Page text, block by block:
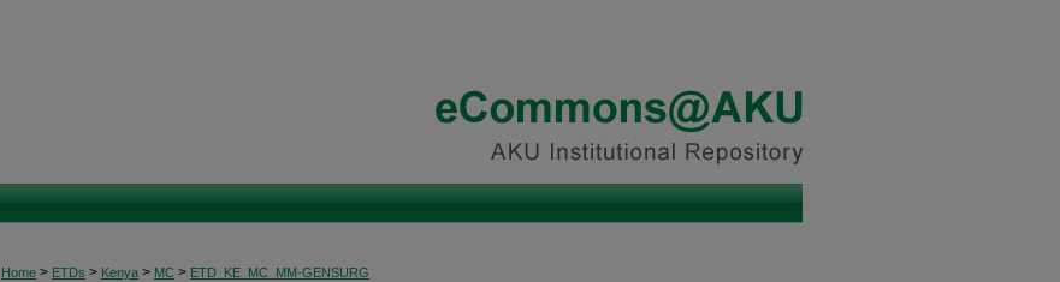
Home > ETDs > Kenya > MC > ETD_KE_MC_MM-GENSURG